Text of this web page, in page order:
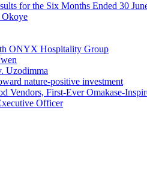
for the Six Months Ended 30
Okoye
ONYX Hospitality Group
Uzodimma
nature-positive investment
Vendors, First-Ever Omakase-
Officer